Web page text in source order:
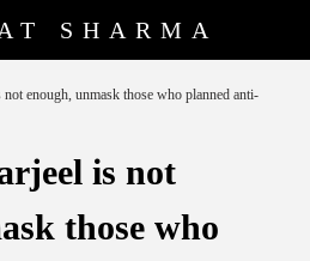
SHARMA
enough, unmask those who planned anti-
is not
those who